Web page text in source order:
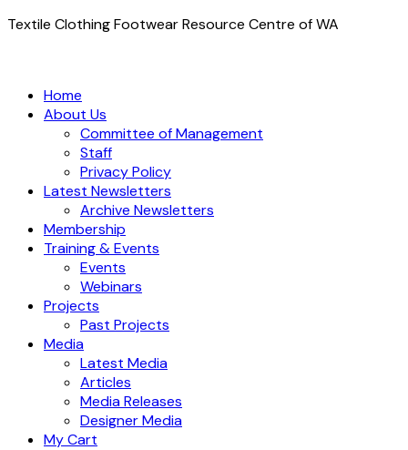
Textile Clothing Footwear Resource Centre of WA
Home
About Us
Committee of Management
Staff
Privacy Policy
Latest Newsletters
Archive Newsletters
Membership
Training & Events
Events
Webinars
Projects
Past Projects
Media
Latest Media
Articles
Media Releases
Designer Media
My Cart